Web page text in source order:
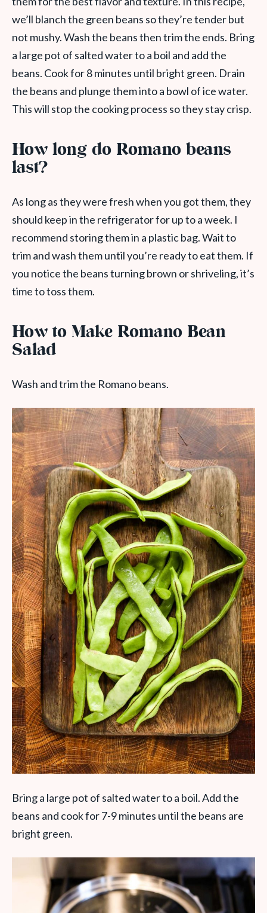
we’ll blanch the green beans so they’re tender but
not mushy. Wash the beans then trim the ends. Bring
a large pot of salted water to a boil and add the
beans. Cook for 8 minutes until bright green. Drain
the beans and plunge them into a bowl of ice water.
This will stop the cooking process so they stay crisp.
How long do Romano beans
last?
As long as they were fresh when you got them, they
should keep in the refrigerator for up to a week. I
recommend storing them in a plastic bag. Wait to
trim and wash them until you’re ready to eat them. If
you notice the beans turning brown or shriveling, it’s
time to toss them.
How to Make Romano Bean
Salad
Wash and trim the Romano beans.
Bring a large pot of salted water to a boil. Add the
beans and cook for 7-9 minutes until the beans are
bright green.